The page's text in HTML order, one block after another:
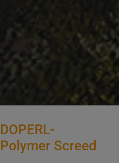
Screed